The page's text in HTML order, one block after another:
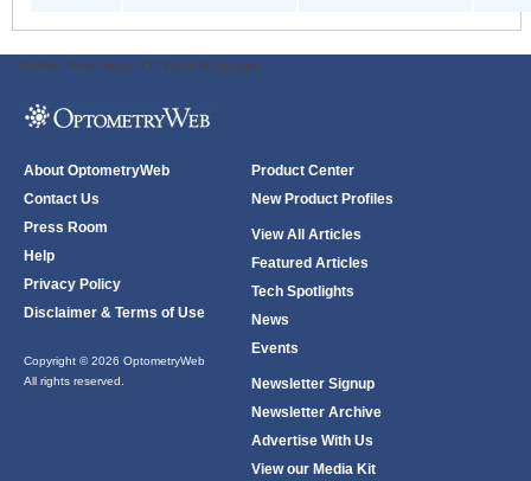
ODWeb Peel Away: ODWeb Wallpaper:
About OptometryWeb
Contact Us
Press Room
Help
Privacy Policy
Disclaimer & Terms of Use
Copyright © 2026 OptometryWeb
All rights reserved.
Product Center
New Product Profiles
View All Articles
Featured Articles
Tech Spotlights
News
Events
Newsletter Signup
Newsletter Archive
Advertise With Us
View our Media Kit